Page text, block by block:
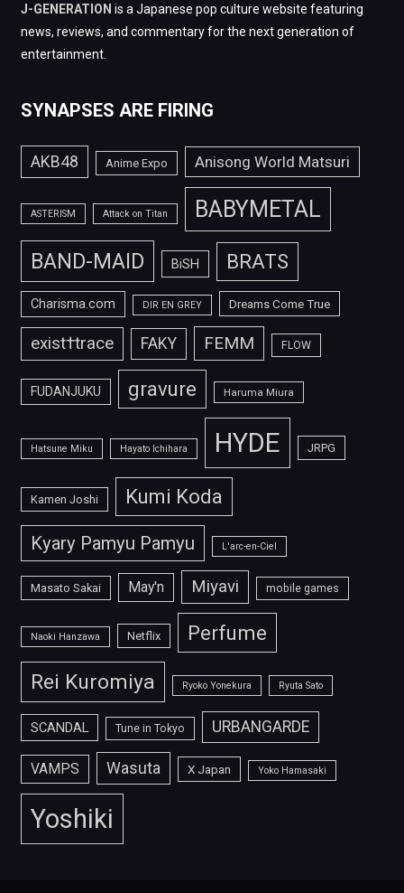
J-GENERATION is a Japanese pop culture website featuring
news, reviews, and commentary for the next generation of
entertainment.
SYNAPSES ARE FIRING
AKB48 Anime Expo Anisong World Matsuri
ASTERISM Attack on Titan BABYMETAL
BAND-MAID BiSH BRATS
Charisma.com DIR EN GREY Dreams Come True
exist†trace FAKY FEMM FLOW
FUDANJUKU gravure Haruma Miura
Hatsune Miku Hayato Ichihara HYDE JRPG
Kamen Joshi Kumi Koda
Kyary Pamyu Pamyu L'arc-en-Ciel
Masato Sakai May'n Miyavi mobile games
Naoki Hanzawa Netflix Perfume
Rei Kuromiya Ryoko Yonekura Ryuta Sato
SCANDAL Tune in Tokyo URBANGARDE
VAMPS Wasuta X Japan Yoko Hamasaki
Yoshiki